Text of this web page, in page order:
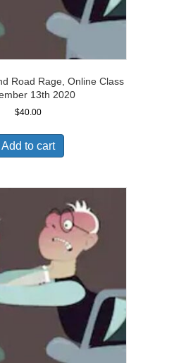
Road Rage, Online Class
13th 2020
$40.00
Add to cart